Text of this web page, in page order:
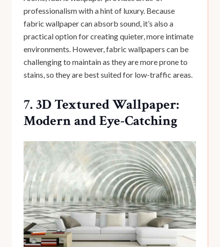
professionalism with a hint of luxury. Because
fabric wallpaper can absorb sound, it’s also a
practical option for creating quieter, more intimate
environments. However, fabric wallpapers can be
challenging to maintain as they are more prone to
stains, so they are best suited for low-traffic areas.
7. 3D Textured Wallpaper:
Modern and Eye-Catching